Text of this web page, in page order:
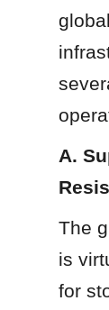
A.
The
is
for